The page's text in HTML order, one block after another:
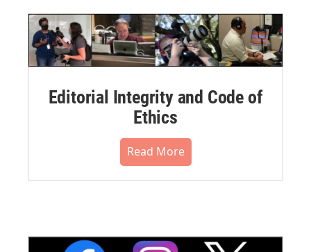
Editorial Integrity and Code of
Ethics
Read More